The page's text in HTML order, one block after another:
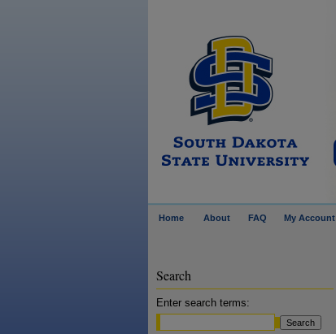
Home About FAQ My Account
Search
Enter search terms: